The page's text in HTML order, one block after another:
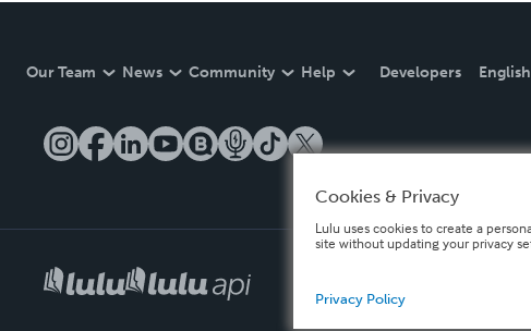
Our Team News Community Help Developers English
Cookies & Privacy
Lulu uses cookies to create a
site without updating your privacy
Privacy Policy